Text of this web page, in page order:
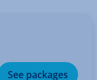
See packages